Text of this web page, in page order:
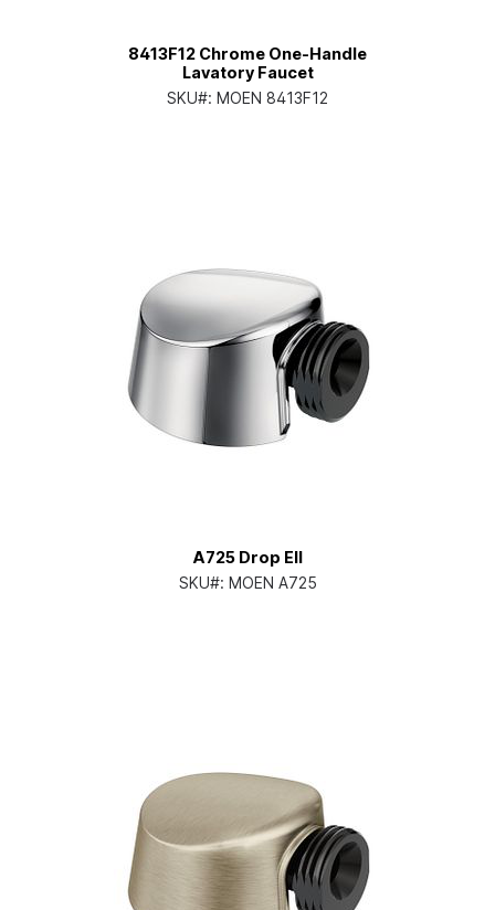
8413F12 Chrome One-Handle
Lavatory Faucet
SKU#: MOEN 8413F12
A725 Drop Ell
SKU#: MOEN A725